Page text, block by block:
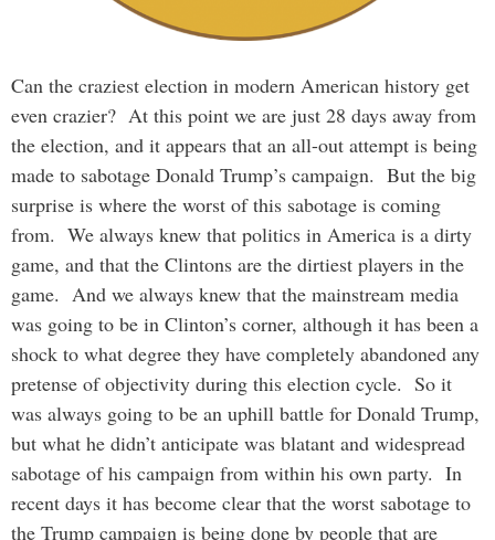
Can the craziest election in modern American history get
even crazier? At this point we are just 28 days away from
the election, and it appears that an all-out attempt is being
made to sabotage Donald Trump’s campaign. But the big
surprise is where the worst of this sabotage is coming
from. We always knew that politics in America is a dirty
game, and that the Clintons are the dirtiest players in the
game. And we always knew that the mainstream media
was going to be in Clinton’s corner, although it has been a
shock to what degree they have completely abandoned any
pretense of objectivity during this election cycle. So it
was always going to be an uphill battle for Donald Trump,
but what he didn’t anticipate was blatant and widespread
sabotage of his campaign from within his own party. In
recent days it has become clear that the worst sabotage to
the Trump campaign is being done by people that are